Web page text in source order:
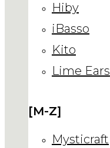
Hiby
iBasso
Kito
Lime Ears
[M-Z]
Mysticraft